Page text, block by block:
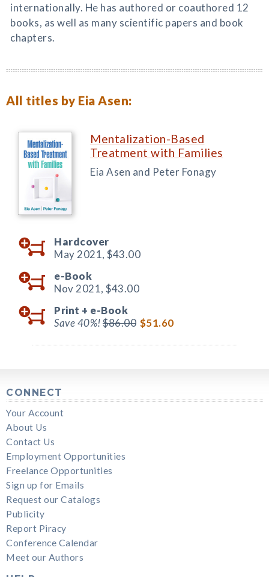
internationally. He has authored or coauthored 12
books, as well as many scientific papers and book
chapters.
All titles by Eia Asen:
Mentalization-Based
Treatment with Families
Eia Asen and Peter Fonagy
Hardcover
May 2021, $43.00
e-Book
Nov 2021, $43.00
Print + e-Book
Save 40%!$86.00 $51.60
CONNECT
Your Account
About Us
Contact Us
Employment Opportunities
Freelance Opportunities
Sign up for Emails
Request our Catalogs
Publicity
Report Piracy
Conference Calendar
Meet our Authors